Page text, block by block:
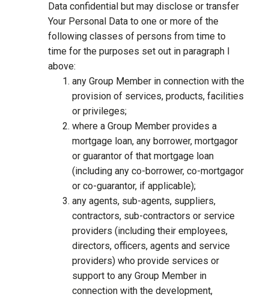
Data confidential but may disclose or transfer
Your Personal Data to one or more of the
following classes of persons from time to
time for the purposes set out in paragraph l
above:
any Group Member in connection with the
provision of services, products, facilities
or privileges;
where a Group Member provides a
mortgage loan, any borrower, mortgagor
or guarantor of that mortgage loan
(including any co-borrower, co-mortgagor
or co-guarantor, if applicable);
any agents, sub-agents, suppliers,
contractors, sub-contractors or service
providers (including their employees,
directors, officers, agents and service
providers) who provide services or
support to any Group Member in
connection with the development,